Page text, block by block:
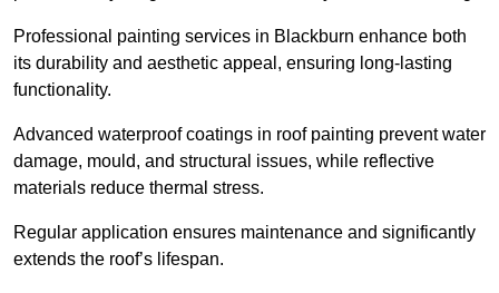
Professional painting services in Blackburn enhance both
its durability and aesthetic appeal, ensuring long-lasting
functionality.
Advanced waterproof coatings in roof painting prevent water
damage, mould, and structural issues, while reflective
materials reduce thermal stress.
Regular application ensures maintenance and significantly
extends the roof’s lifespan.